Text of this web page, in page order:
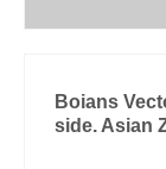
Boians
side. Asian